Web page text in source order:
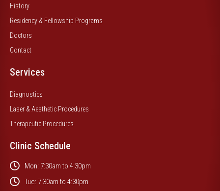
History
Residency & Fellowship Programs
Doctors
Contact
Services
Diagnostics
Laser & Aesthetic Procedures
Therapeutic Procedures
Clinic Schedule
Mon: 7:30am to 4:30pm
Tue: 7:30am to 4:30pm